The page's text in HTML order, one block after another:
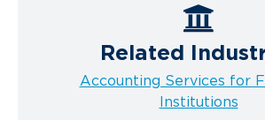
Related
Accounting Services for
Institutions